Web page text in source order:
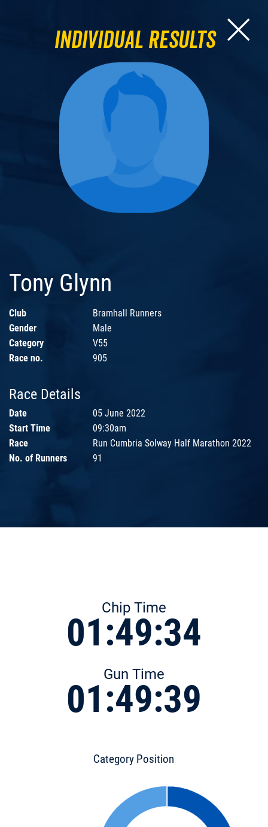
Individual Results
Tony Glynn
Club
Bramhall Runners
Gender
Male
Category
V55
Race no.
905
Race Details
Date
05 June 2022
Start Time
09:30am
Race
Run Cumbria Solway Half Marathon 2022
No. of Runners
91
Chip Time
01:49:34
Gun Time
01:49:39
Category Position